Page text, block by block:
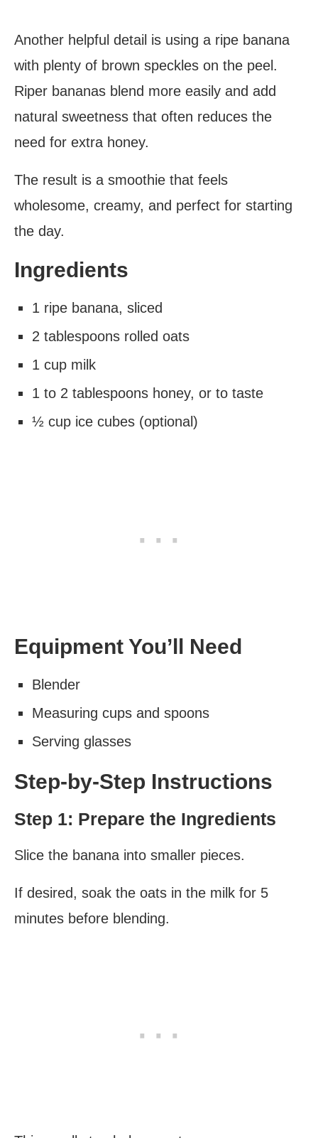
Another helpful detail is using a ripe banana
with plenty of brown speckles on the peel.
Riper bananas blend more easily and add
natural sweetness that often reduces the
need for extra honey.
The result is a smoothie that feels
wholesome, creamy, and perfect for starting
the day.
Ingredients
1 ripe banana, sliced
2 tablespoons rolled oats
1 cup milk
1 to 2 tablespoons honey, or to taste
½ cup ice cubes (optional)
Equipment You’ll Need
Blender
Measuring cups and spoons
Serving glasses
Step-by-Step Instructions
Step 1: Prepare the Ingredients
Slice the banana into smaller pieces.
If desired, soak the oats in the milk for 5
minutes before blending.